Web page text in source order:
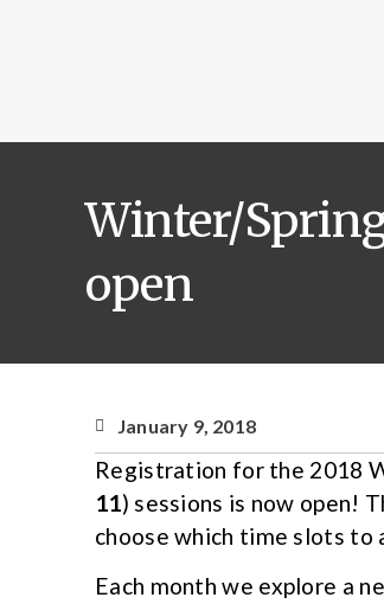
Winter/
open
January 9, 2018
Registration for the 2018
11) sessions is now open!
choose which time slots to
Each month we explore a